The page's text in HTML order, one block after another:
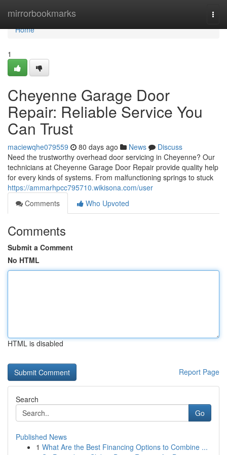
mirrorbookmarks
Home
Home
1
Cheyenne Garage Door
Repair: Reliable Service You
Can Trust
maciewqhe079559 80 days ago News
Discuss
Need the trustworthy overhead door servicing in Cheyenne? Our
technicians at Cheyenne Garage Door Repair provide quality help
for every kinds of systems. From malfunctioning springs to stuck
https://ammarhpcc795710.wikisona.com/user
Comments
Who Upvoted
Comments
Submit a Comment
No HTML
HTML is disabled
Report Page
Search
Go
Published News
1 What Are the Best Financing Options to Combine ...